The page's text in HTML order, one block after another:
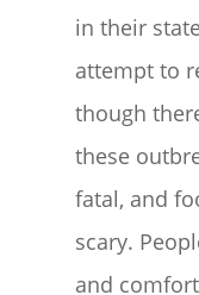
in their
attempt to
though
these
fatal, and
scary.
and